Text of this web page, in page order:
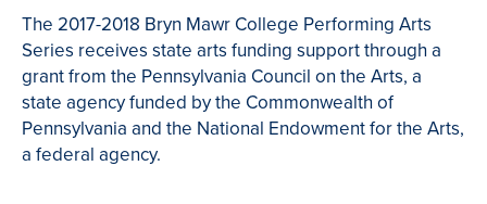
The 2017-2018 Bryn Mawr College Performing Arts
Series receives state arts funding support through a
grant from the Pennsylvania Council on the Arts, a
state agency funded by the Commonwealth of
Pennsylvania and the National Endowment for the Arts,
a federal agency.